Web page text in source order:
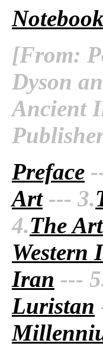
[From:
Dyson
Ancient
Preface
Art--- 3.
4.The
Western
Iran ---
Luristan